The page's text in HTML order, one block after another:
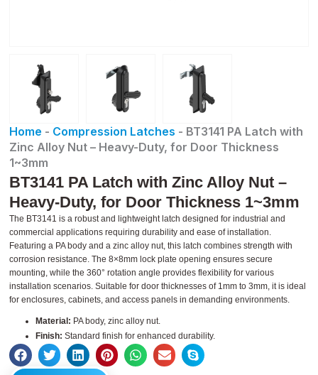
Home - Compression Latches - BT3141 PA Latch with
Zinc Alloy Nut – Heavy-Duty, for Door Thickness
1~3mm
BT3141 PA Latch with Zinc Alloy Nut –
Heavy-Duty, for Door Thickness 1~3mm
The BT3141 is a robust and lightweight latch designed for industrial and
commercial applications requiring durability and ease of installation.
Featuring a PA body and a zinc alloy nut, this latch combines strength with
corrosion resistance. The 8×8mm lock plate opening ensures secure
mounting, while the 360° rotation angle provides flexibility for various
installation scenarios. Suitable for door thicknesses of 1mm to 3mm, it is ideal
for enclosures, cabinets, and access panels in demanding environments.
Material: PA body, zinc alloy nut.
Finish: Standard finish for enhanced durability.